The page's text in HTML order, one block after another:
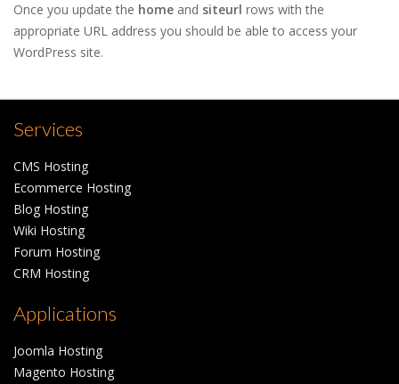
Once you update the home and siteurl rows with the
appropriate URL address you should be able to access your
WordPress site.
Services
CMS Hosting
Ecommerce Hosting
Blog Hosting
Wiki Hosting
Forum Hosting
CRM Hosting
Applications
Joomla Hosting
Magento Hosting